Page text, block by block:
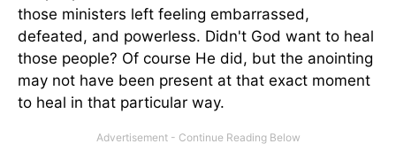
those ministers left feeling embarrassed,
defeated, and powerless. Didn't God want to heal
those people? Of course He did, but the anointing
may not have been present at that exact moment
to heal in that partic­ular way.